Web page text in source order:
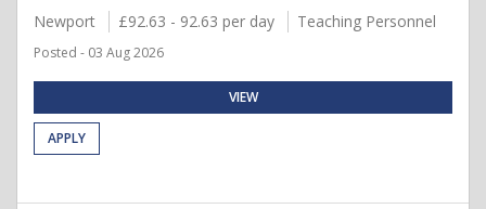
Newport £92.63 - 92.63 per day Teaching Personnel
Posted - 03 Aug 2026
VIEW
APPLY